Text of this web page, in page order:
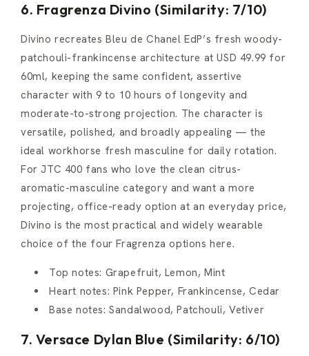
6. Fragrenza Divino (Similarity: 7/10)
Divino recreates Bleu de Chanel EdP’s fresh woody-
patchouli-frankincense architecture at USD 49.99 for
60ml, keeping the same confident, assertive
character with 9 to 10 hours of longevity and
moderate-to-strong projection. The character is
versatile, polished, and broadly appealing — the
ideal workhorse fresh masculine for daily rotation.
For JTC 400 fans who love the clean citrus-
aromatic-masculine category and want a more
projecting, office-ready option at an everyday price,
Divino is the most practical and widely wearable
choice of the four Fragrenza options here.
Top notes: Grapefruit, Lemon, Mint
Heart notes: Pink Pepper, Frankincense, Cedar
Base notes: Sandalwood, Patchouli, Vetiver
7. Versace Dylan Blue (Similarity: 6/10)